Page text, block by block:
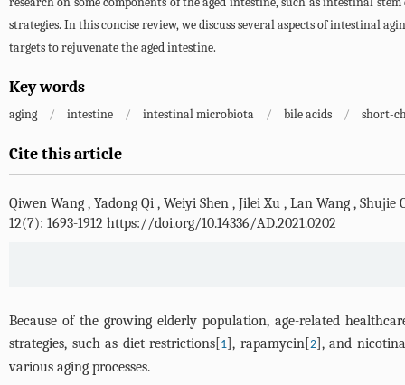
strategies. In this concise review, we discuss several aspects of intestinal
targets to rejuvenate the aged intestine.
Key words
aging / intestine / intestinal microbiota / bile acids / short-
Cite this article
Qiwen Wang , Yadong Qi , Weiyi Shen , Jilei Xu , Lan Wang , Shujie
12(7): 1693-1912 https://doi.org/10.14336/AD.2021.0202
Because of the growing elderly population, age-related
strategies, such as diet restrictions[1], rapamycin[2], and
various aging processes.